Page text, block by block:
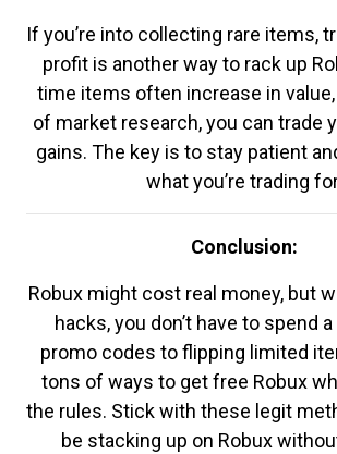
If you’re into collecting rare items,
profit is another way to rack up
time items often increase in
of market research, you can trade
gains. The key is to stay patient
what you’re trading
Conclusion:
Robux might cost real money, but
hacks, you don’t have to spend
promo codes to flipping limited
tons of ways to get free Robux
the rules. Stick with these legit
be stacking up on Robux